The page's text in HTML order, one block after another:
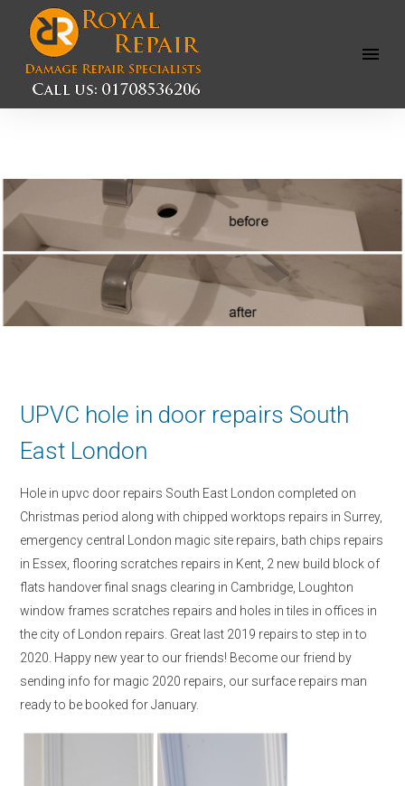
Open
UPVC hole in door repairs South
East London
Hole in upvc door repairs South East London completed on
Christmas period along with chipped worktops repairs in Surrey,
emergency central London magic site repairs, bath chips repairs
in Essex, flooring scratches repairs in Kent, 2 new build block of
flats handover final snags clearing in Cambridge, Loughton
window frames scratches repairs and holes in tiles in offices in
the city of London repairs. Great last 2019 repairs to step in to
2020. Happy new year to our friends! Become our friend by
sending info for magic 2020 repairs, our surface repairs man
ready to be booked for January.